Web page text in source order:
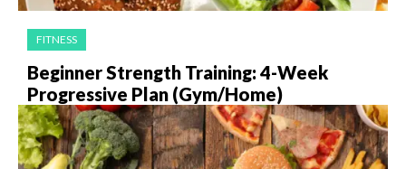
FITNESS
Beginner Strength Training: 4-Week
Progressive Plan (Gym/Home)